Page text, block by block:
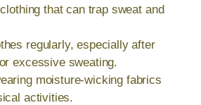
that can trap sweat and
regularly, especially after
excessive sweating.
moisture-wicking fabrics
activities.